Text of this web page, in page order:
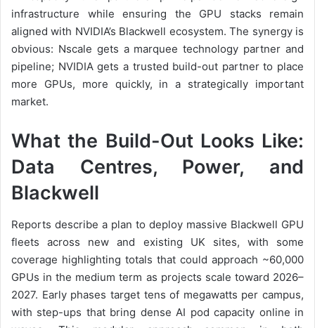
infrastructure while ensuring the GPU stacks remain
aligned with NVIDIA’s Blackwell ecosystem. The synergy is
obvious: Nscale gets a marquee technology partner and
pipeline; NVIDIA gets a trusted build-out partner to place
more GPUs, more quickly, in a strategically important
market.
What the Build-Out Looks Like:
Data Centres, Power, and
Blackwell
Reports describe a plan to deploy massive Blackwell GPU
fleets across new and existing UK sites, with some
coverage highlighting totals that could approach ~60,000
GPUs in the medium term as projects scale toward 2026–
2027. Early phases target tens of megawatts per campus,
with step-ups that bring dense AI pod capacity online in